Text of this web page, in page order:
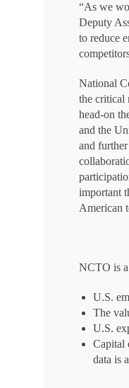
“As we
Deputy
to reduce
National
the critical
head-on
and the
and
important
American
NCTO is a
U.S.
The
U.S.
Capital
data is